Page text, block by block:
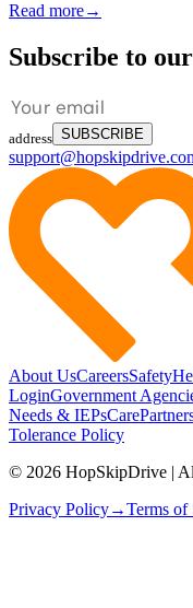
Read more→
Subscribe to
address SUBSCRIBE
About UsCareersSafety
LoginGovernment
Needs & IEPs
Tolerance Policy
© 2026 HopSkipDrive |
Privacy Policy→Terms of